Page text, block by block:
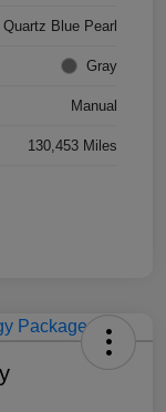
Quartz Blue Pearl
Gray
Manual
130,453 Miles